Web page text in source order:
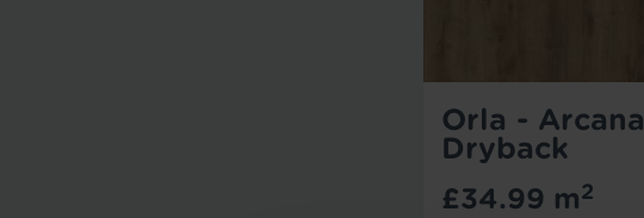
Orla - Arcana
Dryback
£34.99 m2